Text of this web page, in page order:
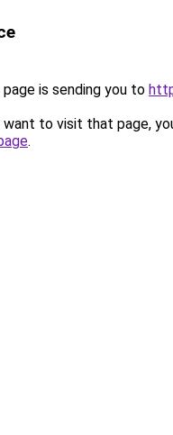
is sending you to
to visit that page,
.